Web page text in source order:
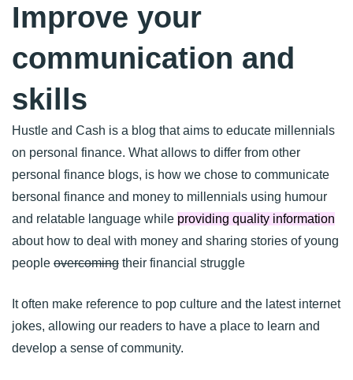
Improve your
communication and
skills
Hustle and Cash is a blog that aims to educate millennials
on personal finance. What allows to differ from other
personal finance blogs, is how we chose to communicate
bersonal finance and money to millennials using humour
and relatable language while providing quality information
about how to deal with money and sharing stories of young
people overcoming their financial struggle
It often make reference to pop culture and the latest internet
jokes, allowing our readers to have a place to learn and
develop a sense of community.